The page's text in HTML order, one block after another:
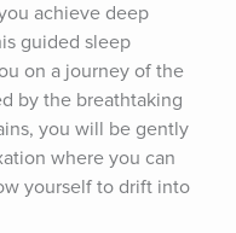
achieve deep
guided sleep
on a journey of the
by the breathtaking
you will be gently
where you can
yourself to drift into